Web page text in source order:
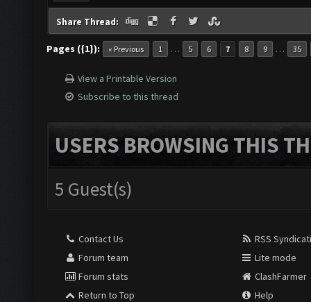
Share Thread:
Pages ({1}): « Previous 1 … 5 6 7 8 9 … 35
View a Printable Version
Subscribe to this thread
USERS BROWSING THIS
5 Guest(s)
Contact Us
Forum team
Forum stats
Return to Top
RSS
Lite mode
ClashFarmer
Help